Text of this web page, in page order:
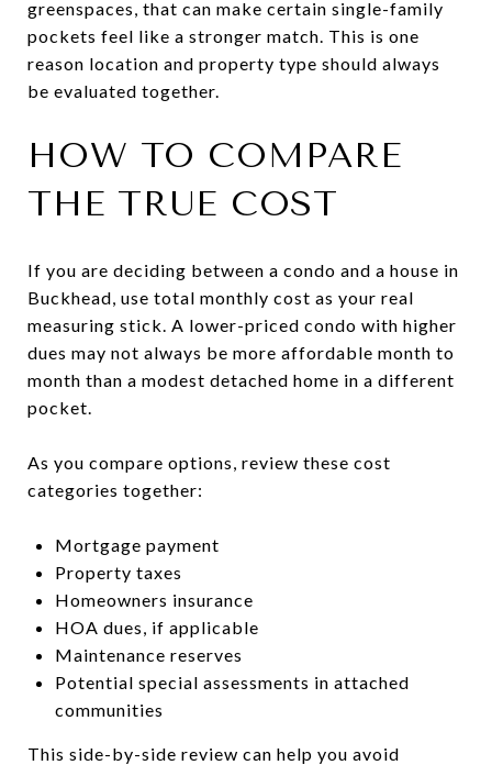
greenspaces, that can make certain single-family
pockets feel like a stronger match. This is one
reason location and property type should always
be evaluated together.
HOW TO COMPARE
THE TRUE COST
If you are deciding between a condo and a house in
Buckhead, use total monthly cost as your real
measuring stick. A lower-priced condo with higher
dues may not always be more affordable month to
month than a modest detached home in a different
pocket.
As you compare options, review these cost
categories together:
Mortgage payment
Property taxes
Homeowners insurance
HOA dues, if applicable
Maintenance reserves
Potential special assessments in attached
communities
This side-by-side review can help you avoid